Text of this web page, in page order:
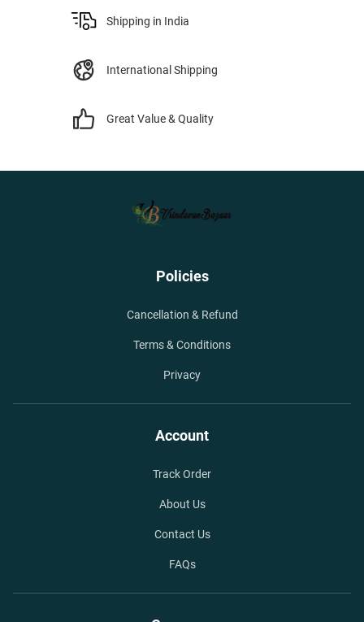
Shipping in India
International Shipping
Great Value & Quality
Policies
Cancellation & Refund
Terms & Conditions
Privacy
Account
Track Order
About Us
Contact Us
FAQs